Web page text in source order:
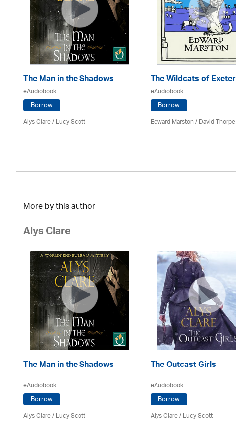
The Man in the Shadows
eAudiobook
Borrow
Alys Clare/ Lucy Scott
The Wildcats of Exeter
eAudiobook
Borrow
Edward Marston/David Thorpe
More by this author
Alys Clare
The Man in the Shadows
eAudiobook
Borrow
Alys Clare/ Lucy Scott
The Outcast Girls
eAudiobook
Borrow
Alys Clare/ Lucy Scott